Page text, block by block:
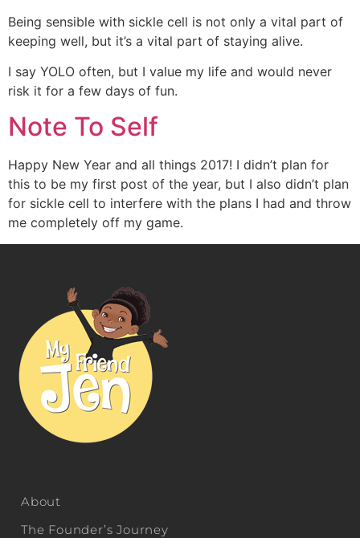
Being sensible with sickle cell is not only a vital part of
keeping well, but it’s a vital part of staying alive.
I say YOLO often, but I value my life and would never
risk it for a few days of fun.
Note To Self
Happy New Year and all things 2017! I didn’t plan for
this to be my first post of the year, but I also didn’t plan
for sickle cell to interfere with the plans I had and throw
me completely off my game.
About
The Founder’s Journey